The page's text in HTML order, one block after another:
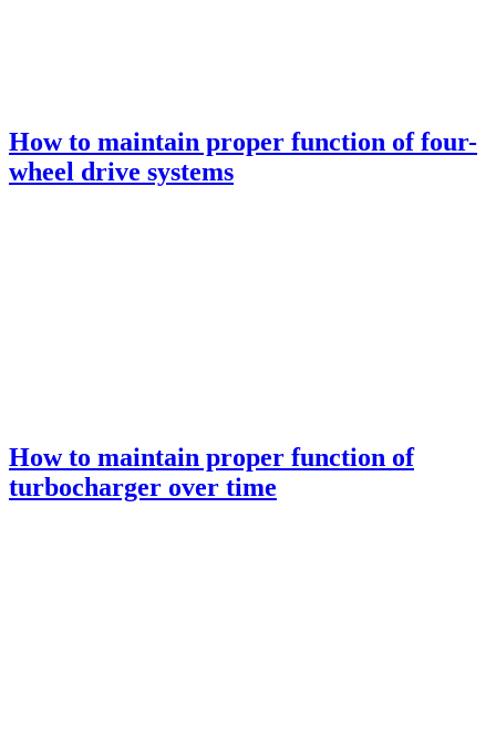
How to maintain proper function of four-
wheel drive systems
How to maintain proper function of
turbocharger over time